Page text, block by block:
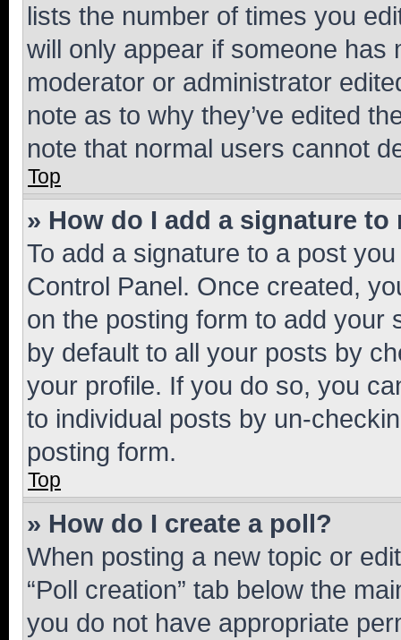
lists the number of times you
will only appear if someone has
moderator or administrator
note as to why they’ve edited
note that normal users cannot
Top
» How do I add a signature to
To add a signature to a post
Control Panel. Once created,
on the posting form to add your
by default to all your posts by
your profile. If you do so, you
to individual posts by un-
posting form.
Top
» How do I create a poll?
When posting a new topic or
“Poll creation” tab below the
you do not have appropriate